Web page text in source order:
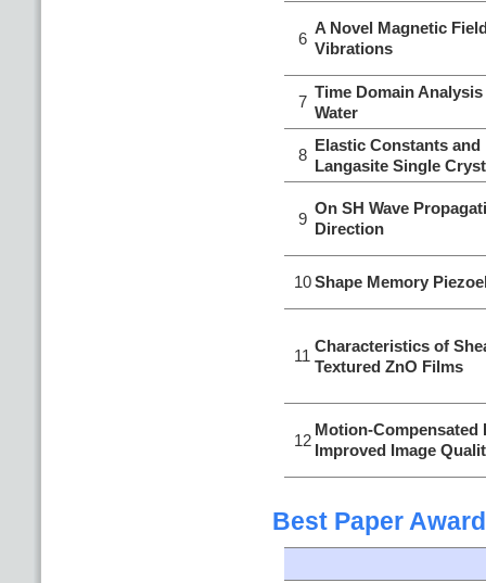
6
A Novel Magnetic
Vibrations
7
Time Domain
Water
8
Elastic Constants
Langasite Single
9
On SH Wave
Direction
10 Shape Memory
11
Characteristics of
Textured ZnO Films
12
Motion-
Improved Image
Best Paper